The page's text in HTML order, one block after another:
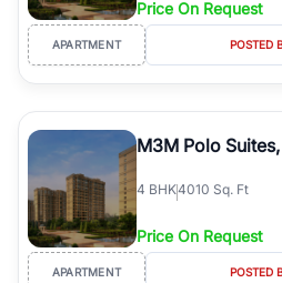
Course Road to the burgeoning
Dwarka Expressway, there is
simplifies your search by
agents who have deep local
Price On Request
APARTMENT POSTED
M3M Polo
4 BHK4010 Sq. Ft
Price On Request
APARTMENT POSTED